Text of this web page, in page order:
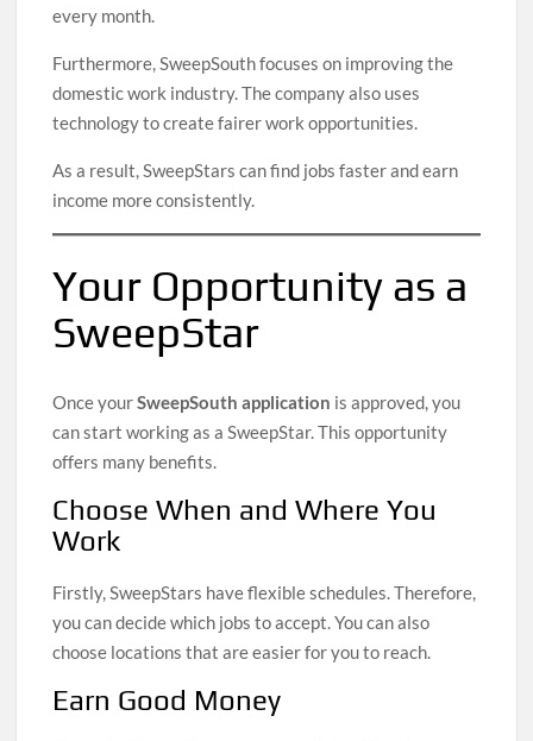
every month.
Furthermore, SweepSouth focuses on improving the
domestic work industry. The company also uses
technology to create fairer work opportunities.
As a result, SweepStars can find jobs faster and earn
income more consistently.
Your Opportunity as a
SweepStar
Once yourSweepSouth application is approved, you
can start working as a SweepStar. This opportunity
offers many benefits.
Choose When and Where You
Work
Firstly, SweepStars have flexible schedules. Therefore,
you can decide which jobs to accept. You can also
choose locations that are easier for you to reach.
Earn Good Money